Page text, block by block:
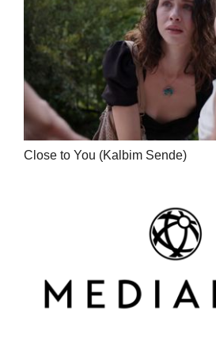
Close to You (Kalbim Sende)